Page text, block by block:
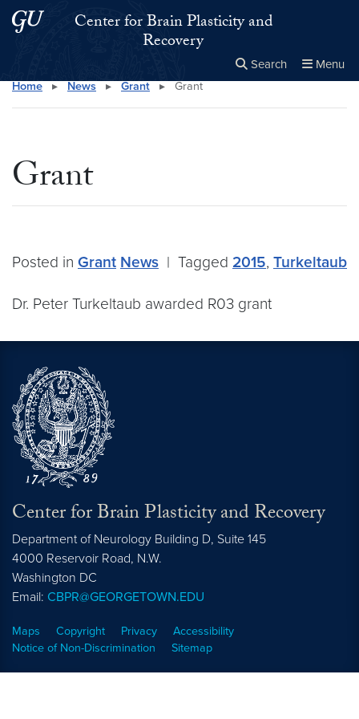
Skip to main content
Skip to main site menuCenter for Brain Plasticity and
Recovery
Search Menu
Search this site Close
×
Home ▸ News ▸ Grant ▸ Grant
Grant
Posted in Grant News | Tagged 2015, Turkeltaub
Dr. Peter Turkeltaub awarded R03 grant
Center for Brain Plasticity and Recovery
Department of Neurology Building D, Suite 145
4000 Reservoir Road, N.W.
Washington DC
Email: CBPR@GEORGETOWN.EDU
Maps Copyright Privacy
Accessibility
Notice of Non-Discrimination
Sitemap